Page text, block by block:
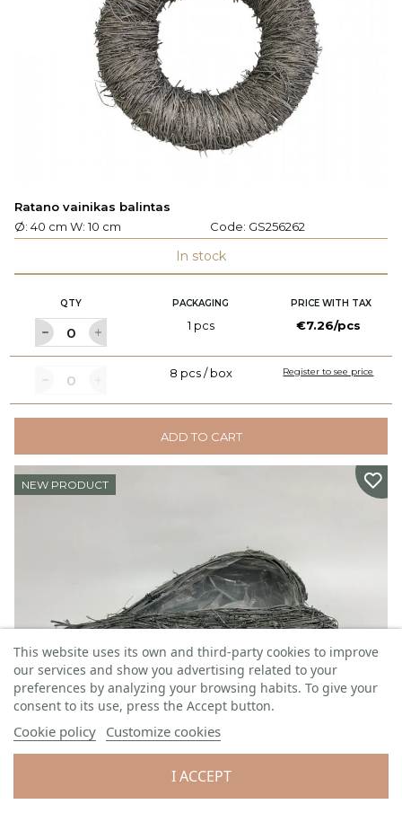
Ratano vainikas balintas
Ø: 40 cm W: 10 cm
Code: GS256262
In stock
QTY PACKAGING PRICE WITH TAX
1 pcs €7.26/pcs
8 pcs / box Register to see price
ADD TO CART
NEW PRODUCT
This website uses its own and third-party cookies to improve
our services and show you advertising related to your
preferences by analyzing your browsing habits. To give your
consent to its use, press the Accept button.
Cookie policy Customize cookies
I ACCEPT